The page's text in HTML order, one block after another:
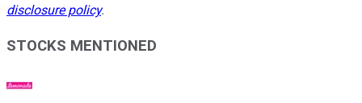
disclosure policy.
STOCKS MENTIONED